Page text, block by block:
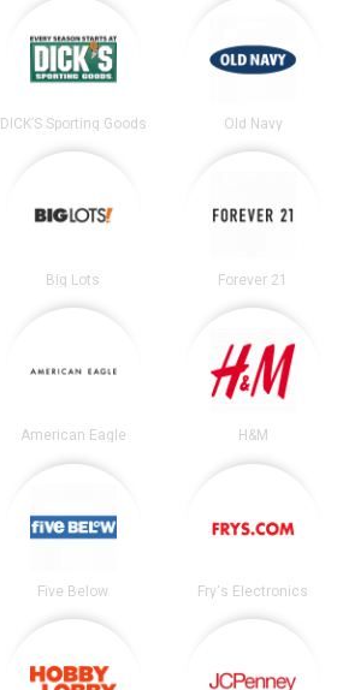
DICK’S Sporting Goods Old Navy
Big Lots Forever 21
American Eagle H&M
Five Below Fry's Electronics